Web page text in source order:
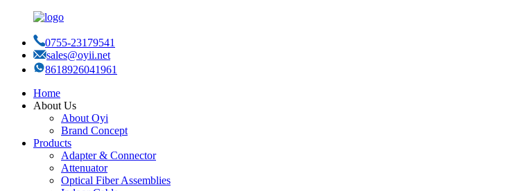
0755-23179541
sales@oyii.net
8618926041961
Home
About Us
About Oyi
Brand Concept
Products
Adapter & Connector
Attenuator
Optical Fiber Assemblies